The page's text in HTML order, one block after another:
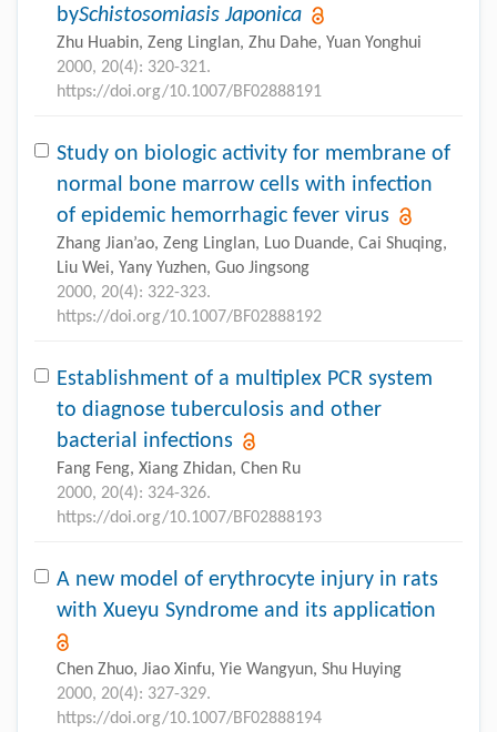
bySchistosomiasis Japonica
Zhu Huabin, Zeng Linglan, Zhu Dahe, Yuan Yonghui
2000, 20(4): 320-321.
https://doi.org/10.1007/BF02888191
Study on biologic activity for membrane of
normal bone marrow cells with infection
of epidemic hemorrhagic fever virus
Zhang Jian’ao, Zeng Linglan, Luo Duande, Cai Shuqing,
Liu Wei, Yany Yuzhen, Guo Jingsong
2000, 20(4): 322-323.
https://doi.org/10.1007/BF02888192
Establishment of a multiplex PCR system
to diagnose tuberculosis and other
bacterial infections
Fang Feng, Xiang Zhidan, Chen Ru
2000, 20(4): 324-326.
https://doi.org/10.1007/BF02888193
A new model of erythrocyte injury in rats
with Xueyu Syndrome and its application
Chen Zhuo, Jiao Xinfu, Yie Wangyun, Shu Huying
2000, 20(4): 327-329.
https://doi.org/10.1007/BF02888194